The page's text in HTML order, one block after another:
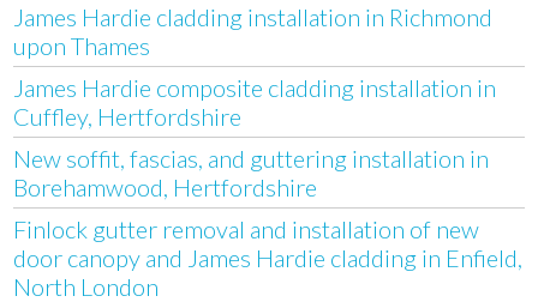
James Hardie cladding installation in Richmond
upon Thames
James Hardie composite cladding installation in
Cuffley, Hertfordshire
New soffit, fascias, and guttering installation in
Borehamwood, Hertfordshire
Finlock gutter removal and installation of new
door canopy and James Hardie cladding in Enfield,
North London